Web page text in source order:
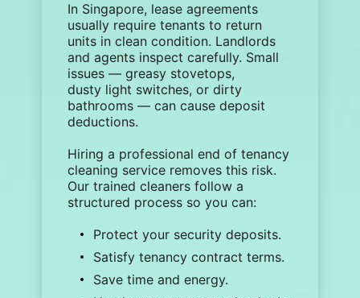
In Singapore, lease agreements
usually require tenants to return
units in clean condition. Landlords
and agents inspect carefully. Small
issues — greasy stovetops,
dusty light switches, or dirty
bathrooms — can cause deposit
deductions.
Hiring a professional end of tenancy
cleaning service removes this risk.
Our trained cleaners follow a
structured process so you can:
Protect your security deposits.
Satisfy tenancy contract terms.
Save time and energy.